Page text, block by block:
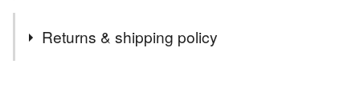
Returns & shipping policy